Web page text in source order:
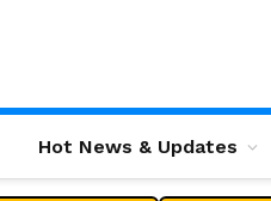
Hot News & Updates